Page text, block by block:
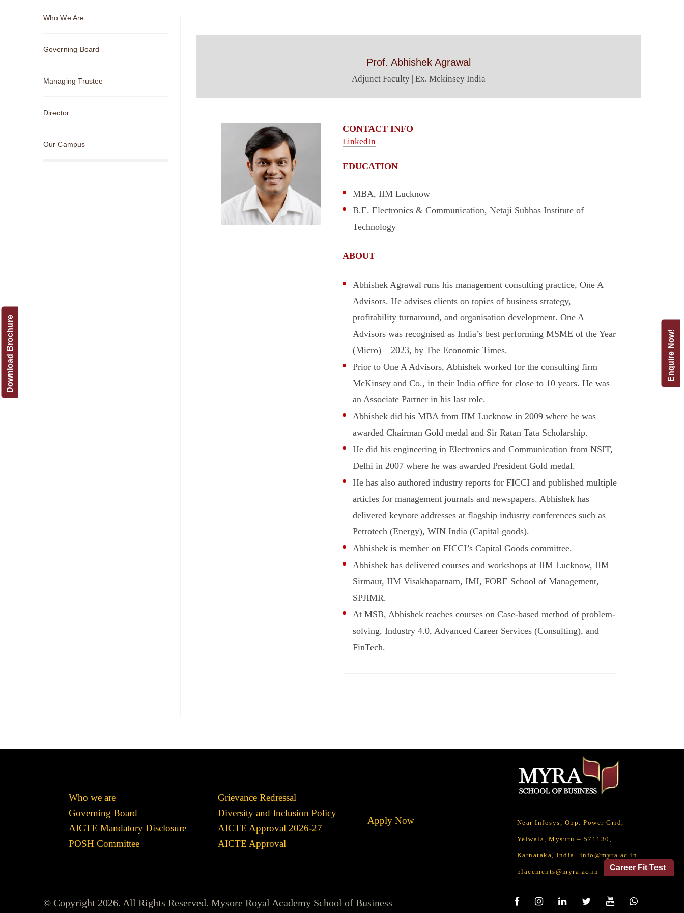
Enquire Now!
Download Brochure
Career Fit Test
Sub
Navigation
Who We Are
Governing Board
Managing Trustee
Director
Our Campus
Prof. Abhishek Agrawal
Adjunct Faculty | Ex. Mckinsey India
CONTACT INFO
LinkedIn
EDUCATION
MBA, IIM Lucknow
B.E. Electronics & Communication, Netaji Subhas Institute of
Technology
ABOUT
Abhishek Agrawal runs his management consulting practice, One A
Advisors. He advises clients on topics of business strategy,
profitability turnaround, and organisation development. One A
Advisors was recognised as India’s best performing MSME of the Year
(Micro) – 2023, by The Economic Times.
Prior to One A Advisors, Abhishek worked for the consulting firm
McKinsey and Co., in their India office for close to 10 years. He was
an Associate Partner in his last role.
Abhishek did his MBA from IIM Lucknow in 2009 where he was
awarded Chairman Gold medal and Sir Ratan Tata Scholarship.
He did his engineering in Electronics and Communication from NSIT,
Delhi in 2007 where he was awarded President Gold medal.
He has also authored industry reports for FICCI and published multiple
articles for management journals and newspapers. Abhishek has
delivered keynote addresses at flagship industry conferences such as
Petrotech (Energy), WIN India (Capital goods).
Abhishek is member on FICCI’s Capital Goods committee.
Abhishek has delivered courses and workshops at IIM Lucknow, IIM
Sirmaur, IIM Visakhapatnam, IMI, FORE School of Management,
SPJIMR.
At MSB, Abhishek teaches courses on Case-based method of problem-
solving, Industry 4.0, Advanced Career Services (Consulting), and
FinTech.
Who we are
Governing Board
AICTE Mandatory Disclosure
POSH Committee
Grievance Redressal
Diversity and Inclusion Policy
AICTE Approval 2026-27
AICTE Approval
Apply Now Near Infosys, Opp. Power Grid,
Yelwala, Mysuru – 571130,
Karnataka, India. info@myra.ac.in
placements@myra.ac.in
Social
© Copyright 2026. All Rights Reserved. Mysore Royal Academy School of Business